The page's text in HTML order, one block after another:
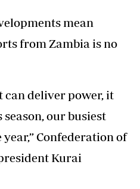
mean
from Zambia is no
can deliver power, it
our busiest
Confederation of
Kurai